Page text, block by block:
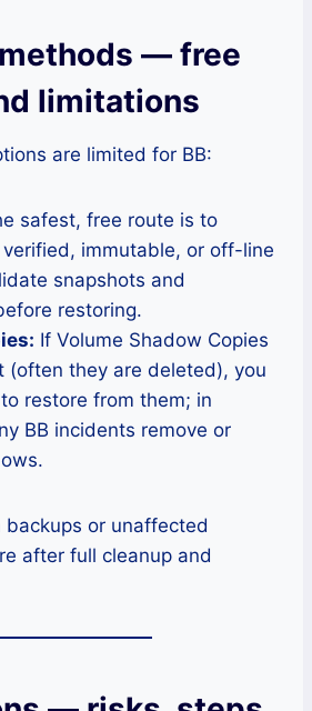
— free
limitations
are limited for BB:
safest, free route is to
immutable, or off-line
snapshots and
restoring.
If Volume Shadow Copies
(often they are deleted), you
restore from them; in
BB incidents remove or
backups or unaffected
after full cleanup and